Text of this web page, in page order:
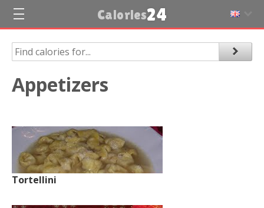
Calories24
Appetizers
Tortellini